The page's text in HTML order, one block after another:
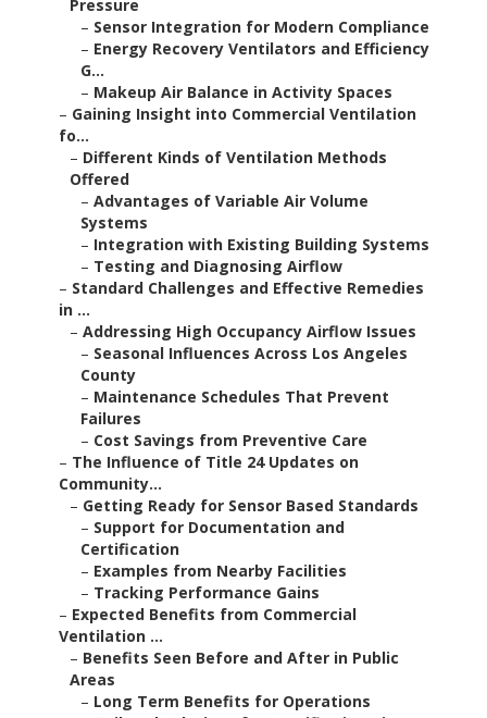
Pressure
– Sensor Integration for Modern Compliance
– Energy Recovery Ventilators and Efficiency
G...
– Makeup Air Balance in Activity Spaces
– Gaining Insight into Commercial Ventilation
fo...
– Different Kinds of Ventilation Methods
Offered
– Advantages of Variable Air Volume
Systems
– Integration with Existing Building Systems
– Testing and Diagnosing Airflow
– Standard Challenges and Effective Remedies
in ...
– Addressing High Occupancy Airflow Issues
– Seasonal Influences Across Los Angeles
County
– Maintenance Schedules That Prevent
Failures
– Cost Savings from Preventive Care
– The Influence of Title 24 Updates on
Community...
– Getting Ready for Sensor Based Standards
– Support for Documentation and
Certification
– Examples from Nearby Facilities
– Tracking Performance Gains
– Expected Benefits from Commercial
Ventilation ...
– Benefits Seen Before and After in Public
Areas
– Long Term Benefits for Operations